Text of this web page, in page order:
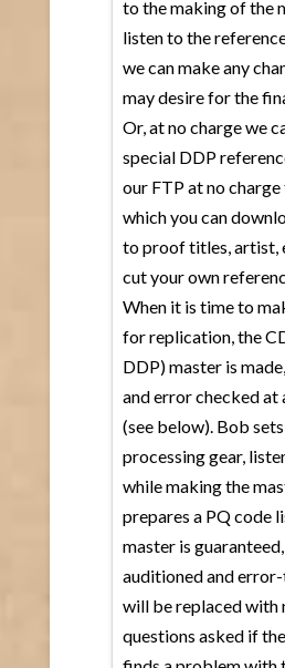
to the making of the
listen to the
we can make any
may desire for the
Or, at no charge we
special DDP
our FTP at no charge
which you can
to proof titles, artist,
cut your own
When it is time to
for replication, the
DDP) master is
and error checked at
(see below). Bob
processing gear,
while making the
prepares a PQ code
master is
auditioned and
will be replaced with
questions asked if